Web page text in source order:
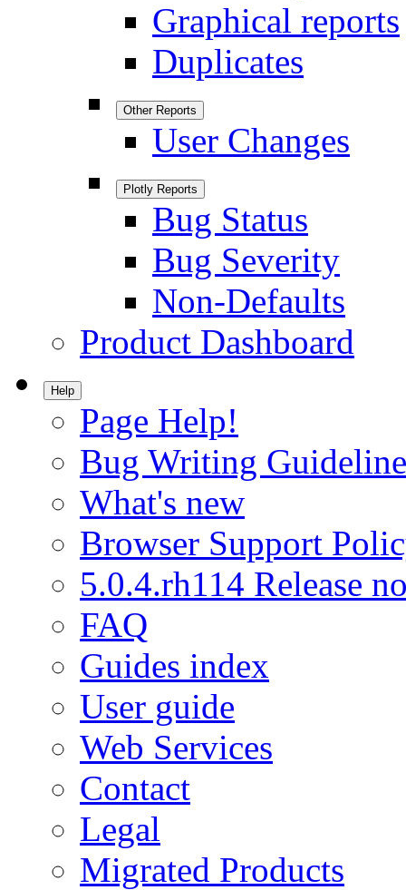
Graphical reports
Duplicates
Other Reports
User Changes
Plotly Reports
Bug Status
Bug Severity
Non-Defaults
Product Dashboard
Help
Page Help!
Bug Writing
What's new
Browser Support
5.0.4.rh114 Release
FAQ
Guides index
User guide
Web Services
Contact
Legal
Migrated Products